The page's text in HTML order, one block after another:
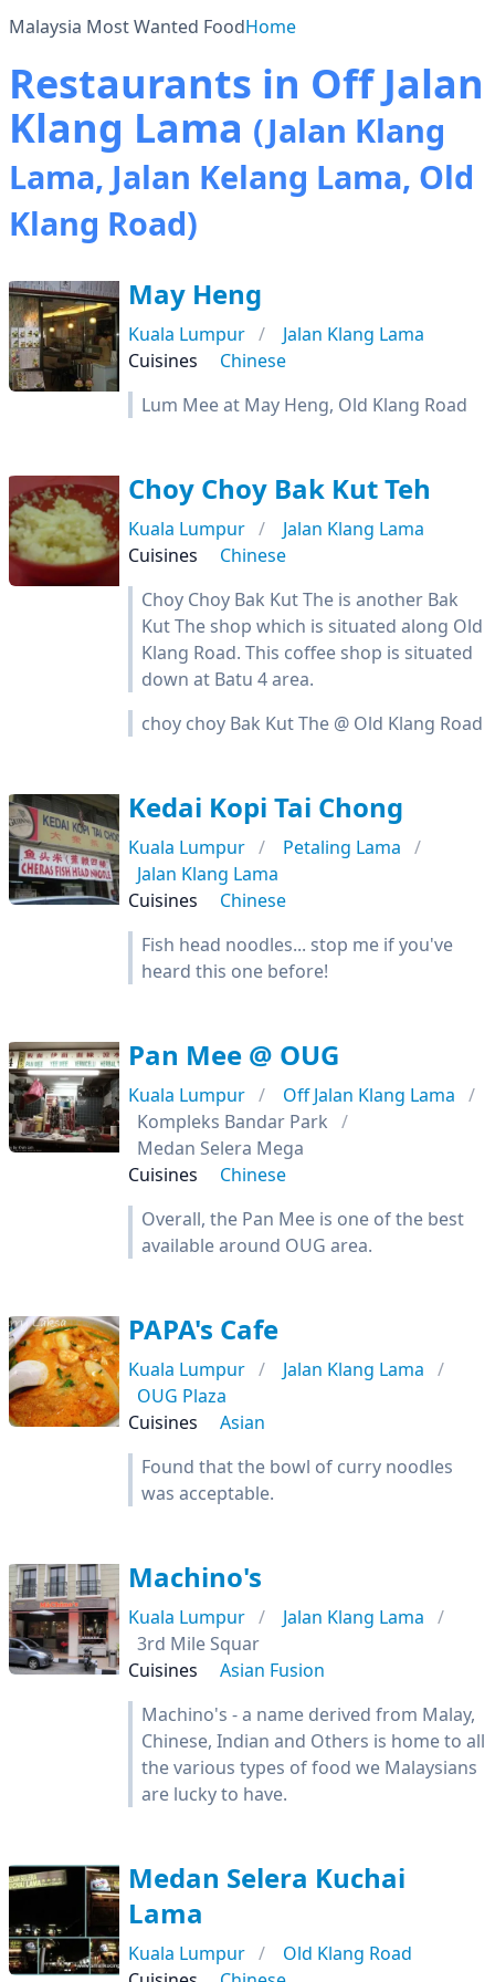
Malaysia Most Wanted FoodHome
Restaurants in Off Jalan
Klang Lama (Jalan Klang
Lama, Jalan Kelang Lama, Old
Klang Road)
May Heng
Kuala Lumpur
Jalan Klang Lama
Cuisines
Chinese
Lum Mee at May Heng, Old Klang Road
Choy Choy Bak Kut Teh
Kuala Lumpur
Jalan Klang Lama
Cuisines
Chinese
Choy Choy Bak Kut The is another Bak
Kut The shop which is situated along Old
Klang Road. This coffee shop is situated
down at Batu 4 area.
choy choy Bak Kut The @ Old Klang Road
Kedai Kopi Tai Chong
Kuala Lumpur
Petaling Lama
Jalan Klang Lama
Cuisines
Chinese
Fish head noodles... stop me if you've
heard this one before!
Pan Mee @ OUG
Kuala Lumpur
Off Jalan Klang Lama
Kompleks Bandar Park
Medan Selera Mega
Cuisines
Chinese
Overall, the Pan Mee is one of the best
available around OUG area.
PAPA's Cafe
Kuala Lumpur
Jalan Klang Lama
OUG Plaza
Cuisines
Asian
Found that the bowl of curry noodles
was acceptable.
Machino's
Kuala Lumpur
Jalan Klang Lama
3rd Mile Squar
Cuisines
Asian Fusion
Machino's - a name derived from Malay,
Chinese, Indian and Others is home to all
the various types of food we Malaysians
are lucky to have.
Medan Selera Kuchai
Lama
Kuala Lumpur
Old Klang Road